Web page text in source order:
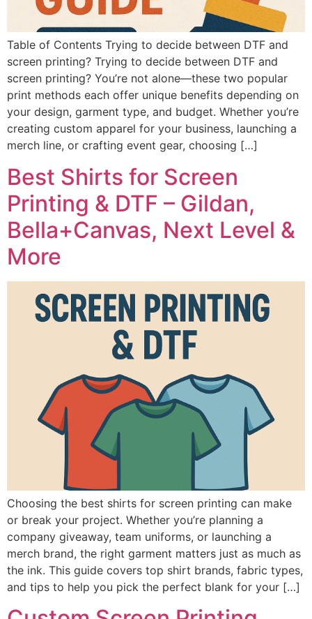
Table of Contents Trying to decide between DTF and
screen printing? Trying to decide between DTF and
screen printing? You’re not alone—these two popular
print methods each offer unique benefits depending on
your design, garment type, and budget. Whether you’re
creating custom apparel for your business, launching a
merch line, or crafting event gear, choosing […]
Best Shirts for Screen
Printing & DTF – Gildan,
Bella+Canvas, Next Level &
More
Choosing the best shirts for screen printing can make
or break your project. Whether you’re planning a
company giveaway, team uniforms, or launching a
merch brand, the right garment matters just as much as
the ink. This guide covers top shirt brands, fabric types,
and tips to help you pick the perfect blank for your […]